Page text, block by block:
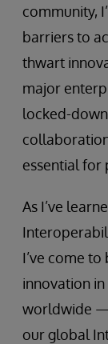
community,
barriers to
thwart
major
locked-
essential for
As I’ve
I’ve come
innovation
worldwide —
our global